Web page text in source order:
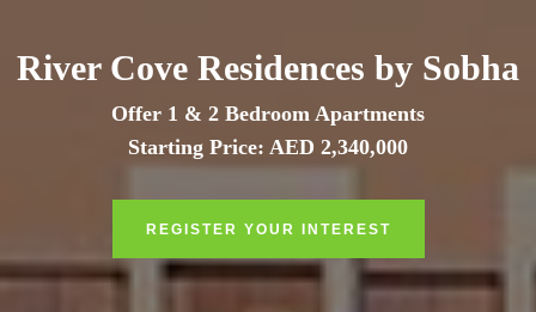
River Cove Residences by Sobha
Offer 1 & 2 Bedroom Apartments
Starting Price: AED 2,340,000
REGISTER YOUR INTEREST